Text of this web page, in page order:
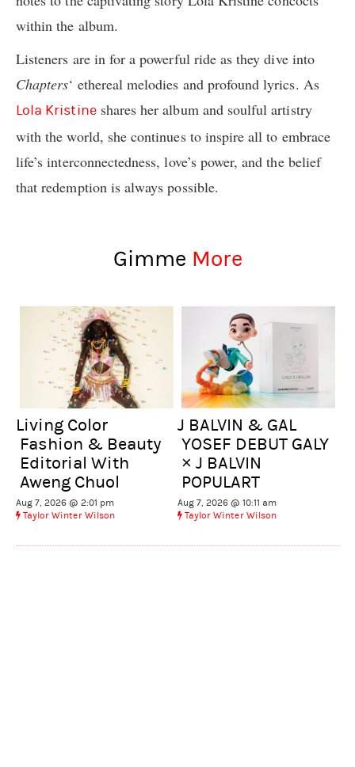
within the album.
Listeners are in for a powerful ride as they dive into
Chapters‘ ethereal melodies and profound lyrics. As
Lola Kristineshares her album and soulful artistry
with the world, she continues to inspire all to embrace
life’s interconnectedness, love’s power, and the belief
that redemption is always possible.
Gimme More
Living Color
Fashion & Beauty
Editorial With
Aweng Chuol
Aug 7, 2026 @ 2:01 pm
Taylor Winter Wilson
J BALVIN & GAL
YOSEF DEBUT GALY
× J BALVIN
POPULART
Aug 7, 2026 @ 10:11 am
Taylor Winter Wilson